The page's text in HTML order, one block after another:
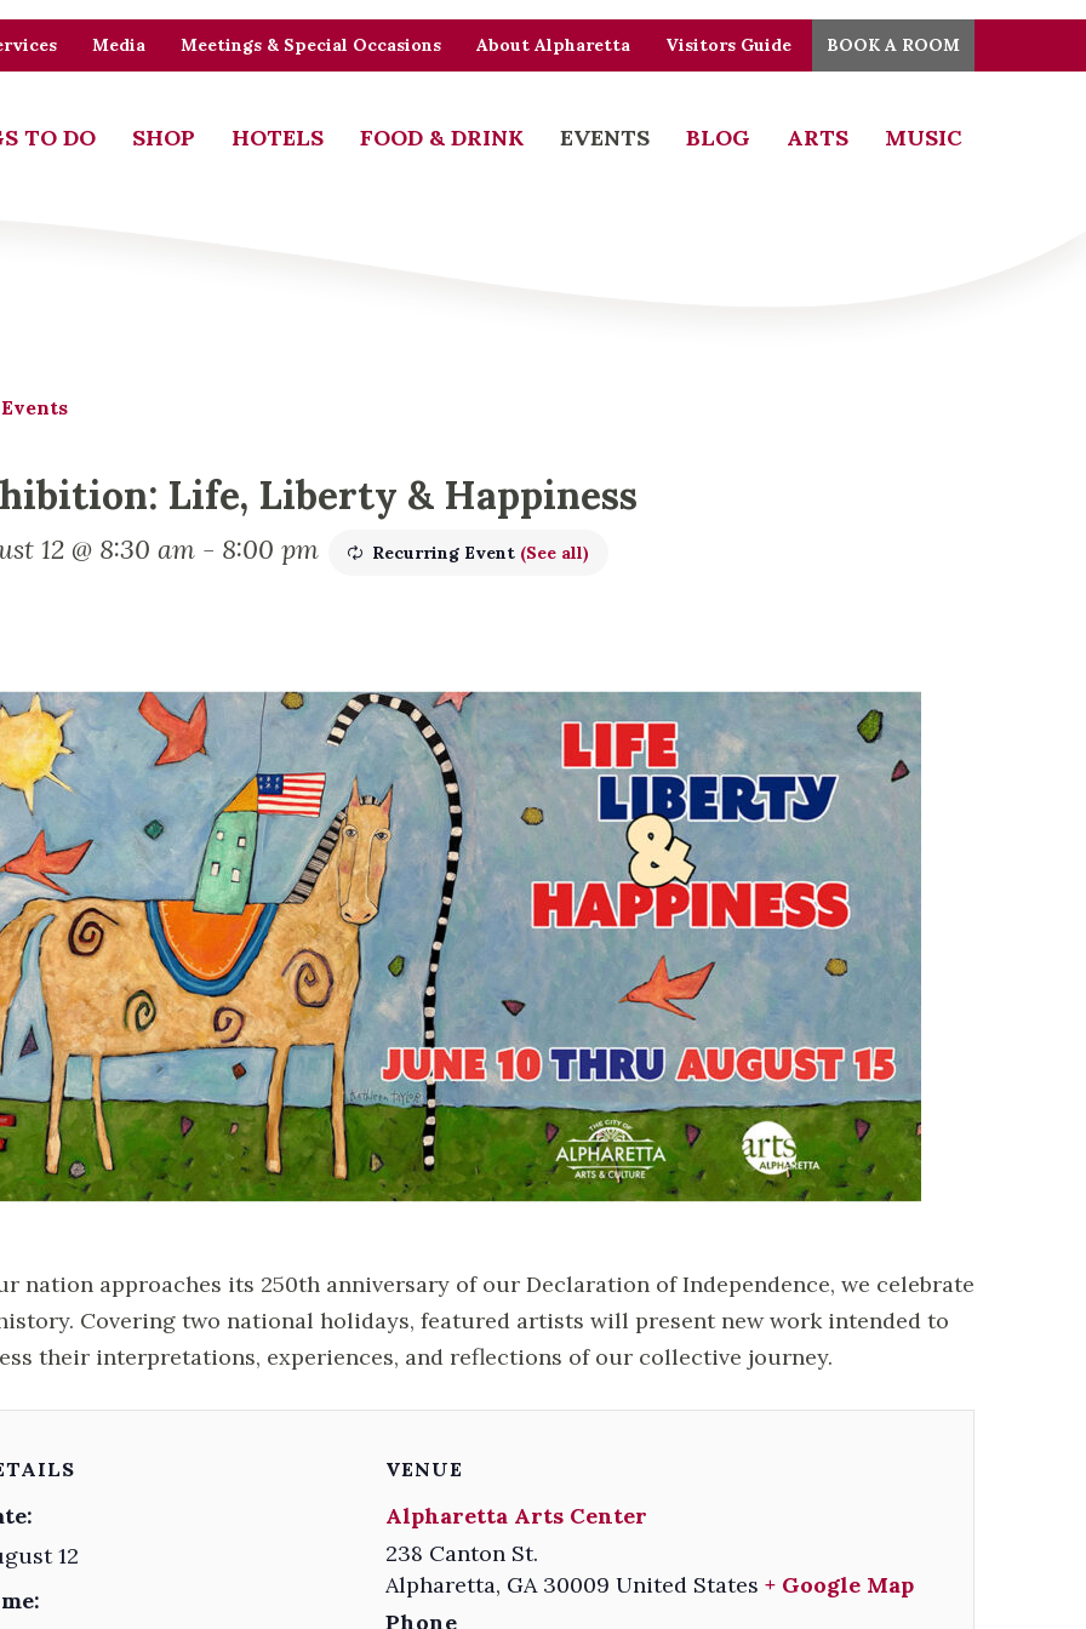
Media Meetings & Special Occasions About Alpharetta Visitors Guide BOOK A ROOM
TO DO SHOP HOTELS FOOD & DRINK EVENTS BLOG ARTS MUSIC
Life, Liberty & Happiness
12 @ 8:30 am - 8:00 pm Recurring Event (See all)
nation approaches its 250th anniversary of our Declaration of Independence, we celebrate
Covering two national holidays, featured artists will present new work intended to
their interpretations, experiences, and reflections of our collective journey.
12
VENUE
Alpharetta Arts Center
238 Canton St.
Alpharetta, GA 30009 United States + Google Map
Phone